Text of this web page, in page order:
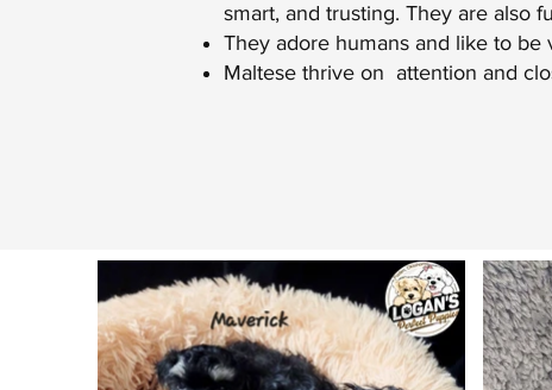
smart, and trusting. They are also
They adore humans and like to
Maltese thrive on attention and